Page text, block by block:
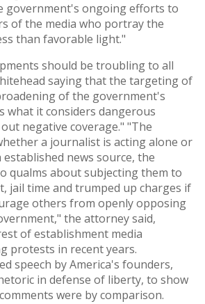
government's ongoing efforts to
of the media who portray the
than favorable light."
should be troubling to all
saying that the targeting of
of the government's
what it considers dangerous
negative coverage." "The
a journalist is acting alone or
news source, the
qualms about subjecting them to
jail time and trumped up charges if
others from openly opposing
the attorney said,
of establishment media
protests in recent years.
speech by America's founders,
in defense of liberty, to show
were by comparison.